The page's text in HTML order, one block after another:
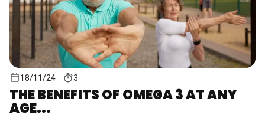
18/11/24 3
THE BENEFITS OF OMEGA 3 AT ANY
AGE...